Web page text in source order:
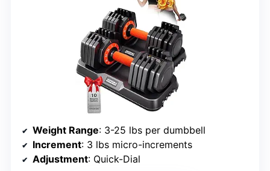
Weight Range: 3-25 lbs per dumbbell
Increment: 3 lbs micro-increments
Adjustment: Quick-Dial